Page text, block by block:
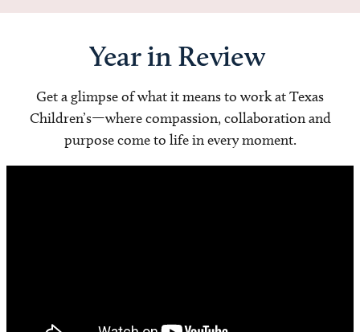
Year in Review
Get a glimpse of what it means to work at Texas
Children’s—where compassion, collaboration and
purpose come to life in every moment.